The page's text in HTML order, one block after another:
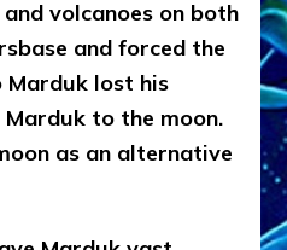
volcanoes on both
and forced the
Marduk lost his
Marduk to the moon.
as an alternative